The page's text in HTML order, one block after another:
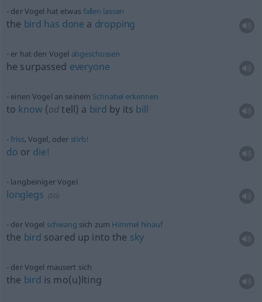
der Vogel hat etwasfallen lassen
the bird has done a dropping
er hat den Vogel abgeschossen
he surpassed everyone
einen Vogel an seinem Schnabel erkennen
to know (odtell) a bird by its bill
friss, Vogel, oder stirb!
do or die!
langbeiniger Vogel
longlegs (SG)
der Vogel schwang sich zum Himmel hinauf
the bird soared up into the sky
der Vogel mausert sich
the bird is mo(u)lting